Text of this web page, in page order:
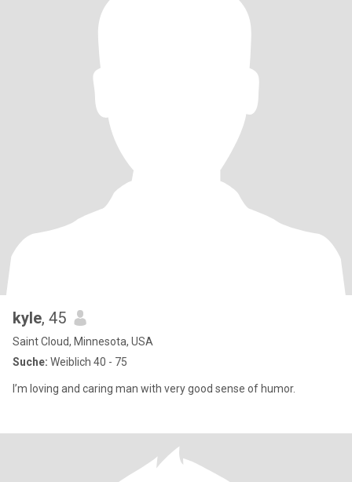
kyle, 45
Saint Cloud, Minnesota, USA
Suche: Weiblich 40 - 75
I’m loving and caring man with very good sense of humor.